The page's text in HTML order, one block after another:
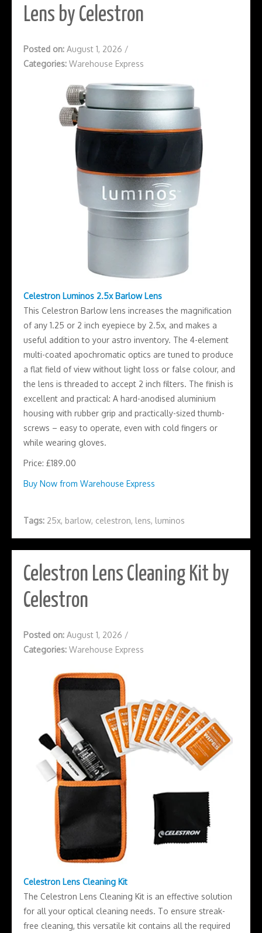
Lens by Celestron
Posted on: August 1, 2026 /
Categories: Warehouse Express
Celestron Luminos 2.5x Barlow Lens
This Celestron Barlow lens increases the magnification
of any 1.25 or 2 inch eyepiece by 2.5x, and makes a
useful addition to your astro inventory. The 4-element
multi-coated apochromatic optics are tuned to produce
a flat field of view without light loss or false colour, and
the lens is threaded to accept 2 inch filters. The finish is
excellent and practical: A hard-anodised aluminium
housing with rubber grip and practically-sized thumb-
screws – easy to operate, even with cold fingers or
while wearing gloves.
Price: £189.00
Buy Now from Warehouse Express
Tags: 25x, barlow, celestron, lens, luminos
Celestron Lens Cleaning Kit by
Celestron
Posted on: August 1, 2026 /
Categories: Warehouse Express
Celestron Lens Cleaning Kit
The Celestron Lens Cleaning Kit is an effective solution
for all your optical cleaning needs. To ensure streak-
free cleaning, this versatile kit contains all the required